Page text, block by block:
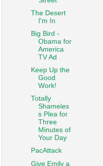
The Desert
I'm In
Big Bird -
Obama for
America
TV Ad
Keep Up the
Good
Work!
Totally
Shameles
s Plea for
Three
Minutes of
Your Day
PacAttack
Give Emily a